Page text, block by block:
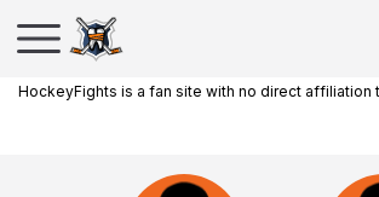
HockeyFights is a fan site with no direct affiliation